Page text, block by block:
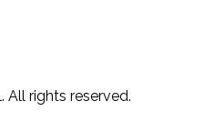
All rights reserved.